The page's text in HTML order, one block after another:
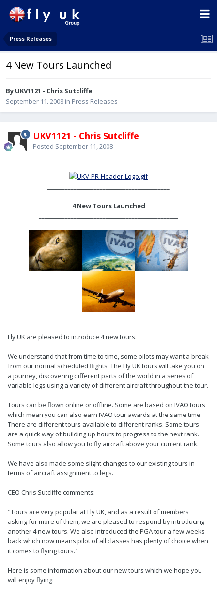
Press Releases
4 New Tours Launched
By UKV1121 - Chris Sutcliffe
September 11, 2008 in Press Releases
UKV1121 - Chris Sutcliffe
Posted September 11, 2008
4 New Tours Launched
Fly UK are pleased to introduce 4 new tours.
We understand that from time to time, some pilots may want a break
from our normal scheduled flights. The Fly UK tours will take you on
a journey, discovering different parts of the world in a series of
variable legs using a variety of different aircraft throughout the tour.
Tours can be flown online or offline. Some are based on IVAO tours
which mean you can also earn IVAO tour awards at the same time.
There are different tours available to different ranks. Some tours
are a quick way of building up hours to progress to the next rank.
Some tours also allow you to fly aircraft above your current rank.
We have also made some slight changes to our existing tours in
terms of aircraft assignment to legs.
CEO Chris Sutcliffe comments:
"Tours are very popular at Fly UK, and as a result of members
asking for more of them, we are pleased to respond by introducing
another 4 new tours. We also introduced the PGA tour a few weeks
back which now means pilot of all classes has plenty of choice when
it comes to flying tours."
Here is some information about our new tours which we hope you
will enjoy flying: